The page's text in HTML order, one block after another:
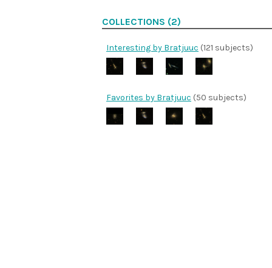
COLLECTIONS (2)
Interesting by Bratjuuc (121 subjects)
Favorites by Bratjuuc (50 subjects)